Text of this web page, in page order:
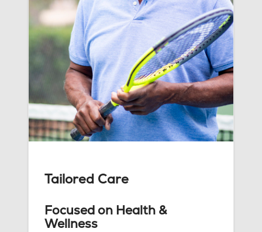
Tailored Care
Focused on Health &
Wellness